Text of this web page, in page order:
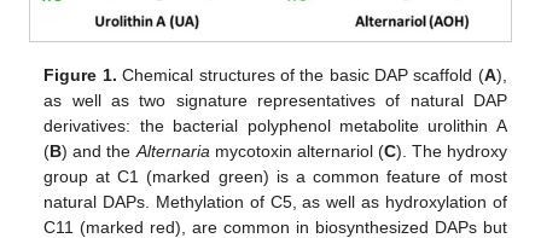
Figure 1. Chemical structures of the basic DAP scaffold (A),
as well as two signature representatives of natural DAP
derivatives: the bacterial polyphenol metabolite urolithin A
(B) and the Alternaria mycotoxin alternariol (C). The hydroxy
group at C1 (marked green) is a common feature of most
natural DAPs. Methylation of C5, as well as hydroxylation of
C11 (marked red), are common in biosynthesized DAPs but